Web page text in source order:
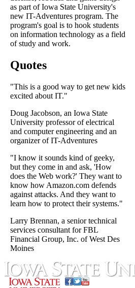
as part of Iowa State University's
new IT-Adventures program. The
program's goal is to hook students
on information technology as a field
of study and work.
Quotes
"This is a good way to get new kids
excited about IT."
Doug Jacobson, an Iowa State
University professor of electrical
and computer engineering and an
organizer of IT-Adventures
"I know it sounds kind of geeky,
but they come in and ask, 'How
does the Web work?' They want to
know how Amazon.com defends
against attacks. And they want to
learn how to protect their systems."
Larry Brennan, a senior technical
services consultant for FBL
Financial Group, Inc. of West Des
Moines